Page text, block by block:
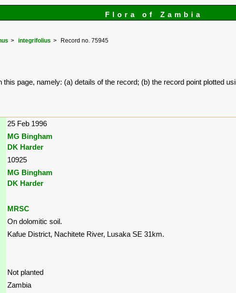
Flora of Zambia
integrifolius Record no. 75945
page, namely: (a) details of the record; (b) the record point plotted
25 Feb 1996
MG Bingham
DK Harder
10925
MG Bingham
DK Harder
MRSC
On dolomitic soil.
Kafue District, Nachitete River, Lusaka SE 31km.
Not planted
Zambia